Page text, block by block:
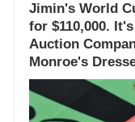
Jimin's World
for $110,000.
Auction
Monroe's